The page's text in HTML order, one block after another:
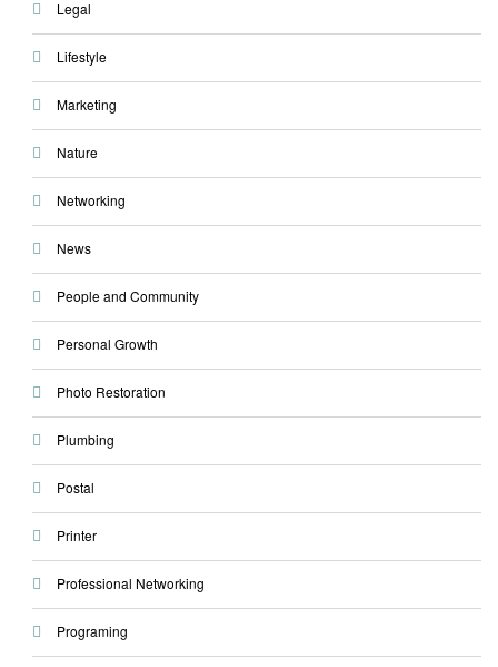
Legal
Lifestyle
Marketing
Nature
Networking
News
People and Community
Personal Growth
Photo Restoration
Plumbing
Postal
Printer
Professional Networking
Programing